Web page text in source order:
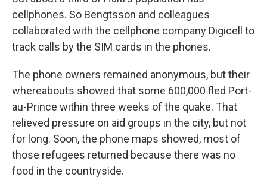
cellphones. So Bengtsson and colleagues
collaborated with the cellphone company Digicell to
track calls by the SIM cards in the phones.
The phone owners remained anonymous, but their
whereabouts showed that some 600,000 fled Port-
au-Prince within three weeks of the quake. That
relieved pressure on aid groups in the city, but not
for long. Soon, the phone maps showed, most of
those refugees returned because there was no
food in the countryside.